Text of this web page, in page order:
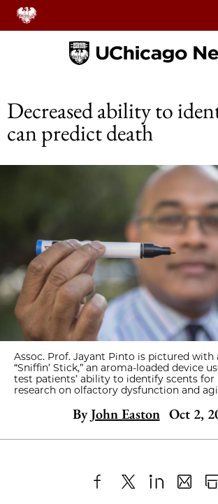
Home
Decreased ability to
can predict death
Assoc. Prof. Jayant Pinto is pictured with
“Sniffin’ Stick,” an aroma-loaded device
test patients’ ability to identify scents for
research on olfactory dysfunction and
By John Easton Oct 2,